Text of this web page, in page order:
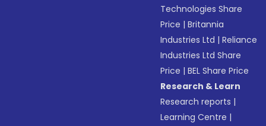
Technologies Share
Price |Britannia
Industries Ltd |Reliance
Industries Ltd Share
Price |BEL Share Price
Research & Learn
Research reports |
Learning Centre |